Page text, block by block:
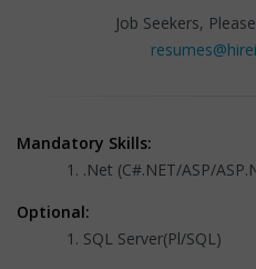
Job Seekers,
Mandatory Skills:
.Net (C#.NET/ASP/
Optional:
SQL Server(Pl/SQL)